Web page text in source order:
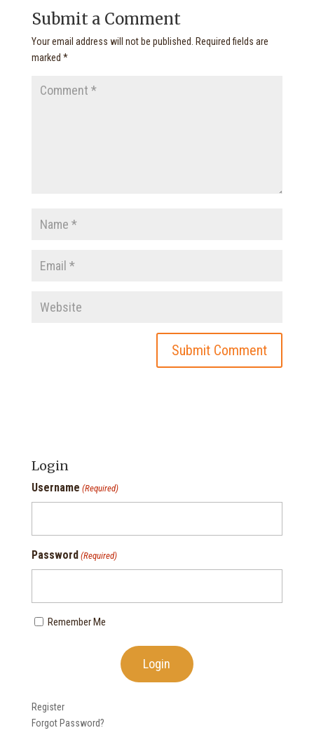
Submit a Comment
Your email address will not be published.
Required fields are
marked *
Login
Username (Required)
Password (Required)
Remember Me
Register
Forgot Password?